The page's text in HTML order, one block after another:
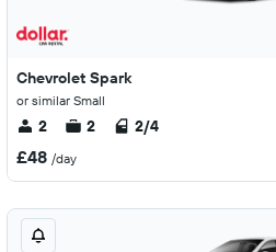
Chevrolet Spark
or similar Small
2 2 2/4
£48 /day